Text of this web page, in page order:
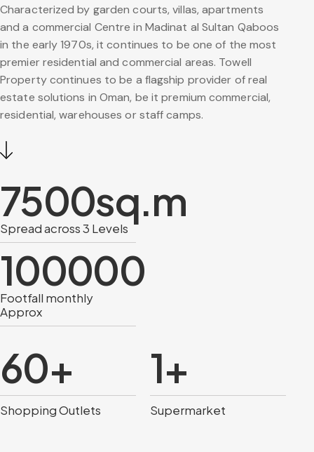
Characterized by garden courts, villas, apartments
and a commercial Centre in Madinat al Sultan Qaboos
in the early 1970s, it continues to be one of the most
premier residential and commercial areas. Towell
Property continues to be a flagship provider of real
estate solutions in Oman, be it premium commercial,
residential, warehouses or staff camps.
7500sq.m
Spread across 3 Levels
100000
Footfall monthly
Approx
60+
Shopping Outlets
1+
Supermarket